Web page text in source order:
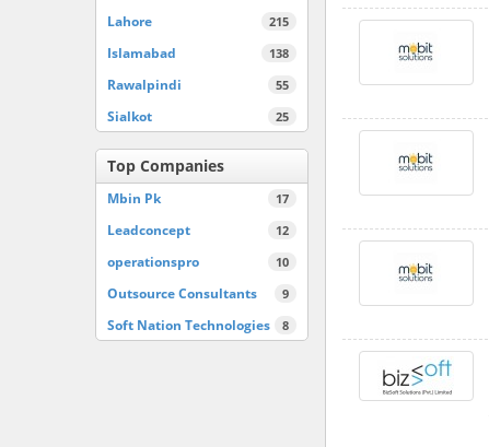
215
Lahore
138
Islamabad
55
Rawalpindi
25
Sialkot
Top Companies
17
Mbin Pk
12
Leadconcept
10
operationspro
9
Outsource Consultants
8
Soft Nation Technologies